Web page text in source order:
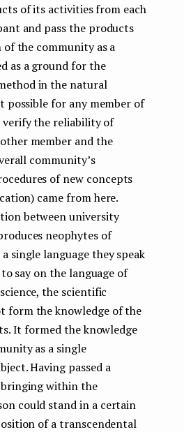
of its activities from each
and pass the products
the community as a
as a ground for the
in the natural
possible for any member of
the reliability of
member and the
community’s
of new concepts
came from here.
between university
neophytes of
single language they speak
say on the language of
the scientific
form the knowledge of the
It formed the knowledge
as a single
Having passed a
within the
could stand in a certain
of a transcendental